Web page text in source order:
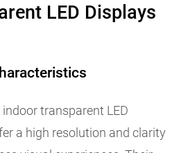
LED Displays
transparent LED
a high resolution and clarity